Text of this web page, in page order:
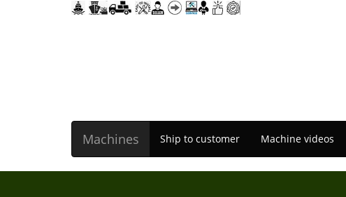
Machines Ship to customer Machine videos